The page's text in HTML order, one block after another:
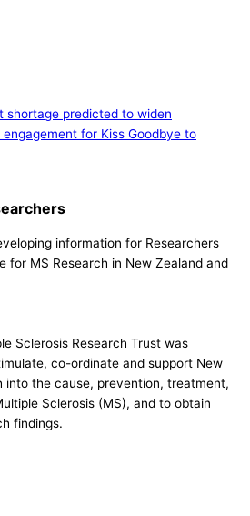
shortage predicted to widen
for Kiss Goodbye to
information for Researchers
for MS Research in New Zealand and
Sclerosis Research Trust was
co-ordinate and support New
into the cause, prevention, treatment,
Sclerosis (MS), and to obtain
findings.